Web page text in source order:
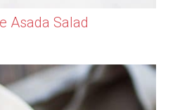
Asada Salad